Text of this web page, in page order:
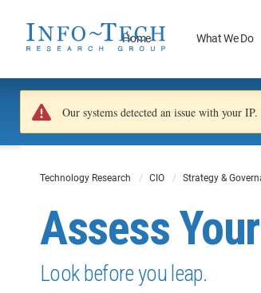
Home What We Do
Our systems detected an issue with your
Technology Research CIO Strategy &
Assess
Look before you leap.